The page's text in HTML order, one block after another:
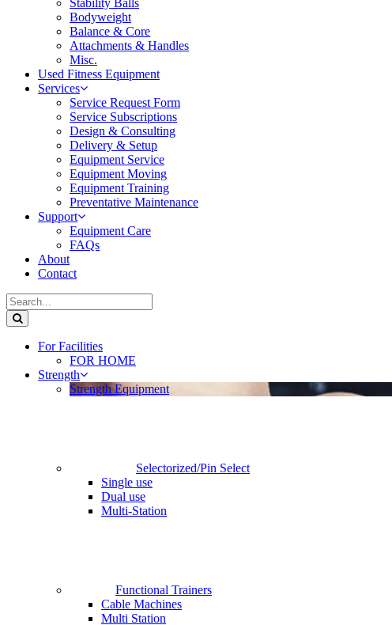
Stability Balls
Bodyweight
Balance & Core
Attachments & Handles
Misc.
Used Fitness Equipment
Services
Service Request Form
Service Subscriptions
Design & Consulting
Delivery & Setup
Equipment Service
Equipment Moving
Equipment Training
Preventative Maintenance
Support
Equipment Care
FAQs
About
Contact
For Facilities
FOR HOME
Strength
Strength Equipment
Selectorized/Pin Select
Single use
Dual use
Multi-Station
Functional Trainers
Cable Machines
Multi Station